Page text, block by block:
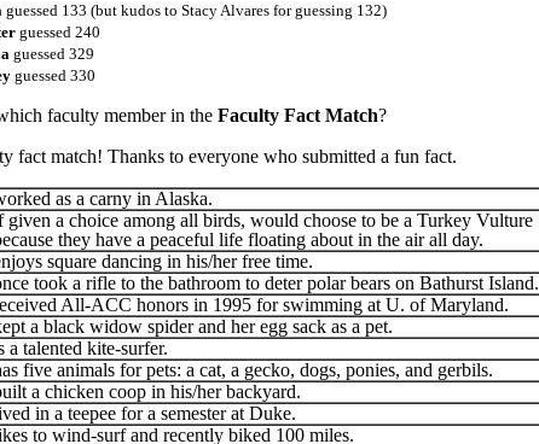
guessed 133 (but kudos to Stacy Alvares for guessing 132)
guessed 240
guessed 329
guessed 330
faculty member in the Faculty Fact Match?
fact match! Thanks to everyone who submitted a fun fact.
as a carny in Alaska.
given a choice among all birds, would choose to be a Turkey Vulture
they have a peaceful life floating about in the air all day.
square dancing in his/her free time.
took a rifle to the bathroom to deter polar bears on Bathurst Island.
All-ACC honors in 1995 for swimming at U. of Maryland.
a black widow spider and her egg sack as a pet.
a talented kite-surfer.
five animals for pets: a cat, a gecko, dogs, ponies, and gerbils.
a chicken coop in his/her backyard.
in a teepee for a semester at Duke.
to wind-surf and recently biked 100 miles.